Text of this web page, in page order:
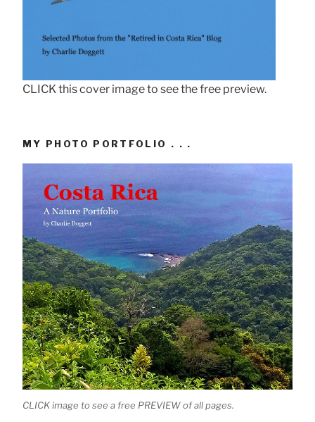
CLICK this cover image to see the free preview.
MY PHOTO PORTFOLIO . . .
CLICK image to see a free PREVIEW of all pages.